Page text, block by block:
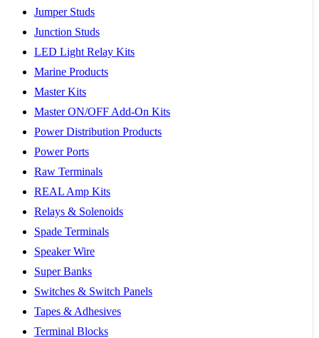
Jumper Studs
Junction Studs
LED Light Relay Kits
Marine Products
Master Kits
Master ON/OFF Add-On Kits
Power Distribution Products
Power Ports
Raw Terminals
REAL Amp Kits
Relays & Solenoids
Spade Terminals
Speaker Wire
Super Banks
Switches & Switch Panels
Tapes & Adhesives
Terminal Blocks